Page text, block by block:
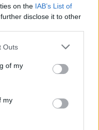
on the IAB’s List of
disclose it to other
Outs
of my
my